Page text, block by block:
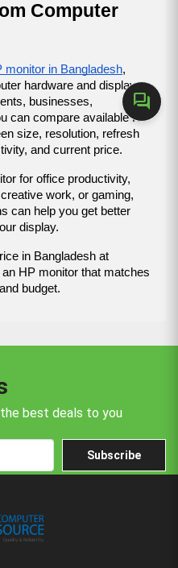
forum
Computer
monitor in Bangladesh,
hardware and display
businesses,
can compare available HP
size, resolution, refresh
and current price.
for office productivity,
work, or gaming,
can help you get better
display.
HP monitor that matches
budget.
best deals to you
Subscribe